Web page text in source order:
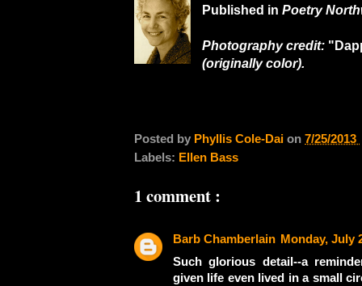
Published in Poetry
Photography credit:
(originally color).
Posted by Phyllis Cole-Dai on 7/25/2013
Labels: Ellen Bass
1 comment :
Barb Chamberlain Monday, July
Such glorious detail--a
given life even lived in a small